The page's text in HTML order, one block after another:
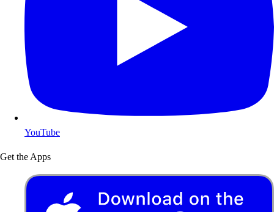
YouTube
Get the Apps